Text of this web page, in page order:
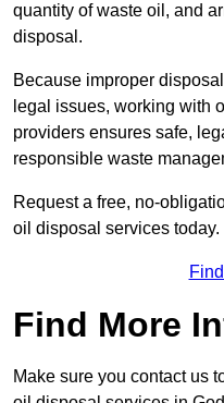
quantity of waste oil, and
disposal.
Because improper
legal issues, working with
providers ensures safe,
responsible waste
Request a free, no-
oil disposal services today.
Find More
Make sure you contact us